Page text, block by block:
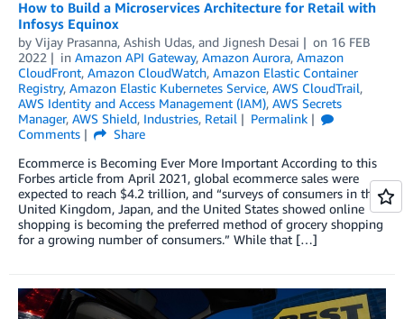
How to Build a Microservices Architecture for Retail with
Infosys Equinox
by Vijay Prasanna, Ashish Udas, and Jignesh Desai on 16 FEB
2022
in Amazon API Gateway, Amazon Aurora, Amazon
CloudFront, Amazon CloudWatch, Amazon Elastic Container
Registry, Amazon Elastic Kubernetes Service, AWS CloudTrail,
AWS Identity and Access Management (IAM), AWS Secrets
Manager, AWS Shield, Industries, Retail
Permalink
Comments
Share
Ecommerce is Becoming Ever More Important According to this
Forbes article from April 2021, global ecommerce sales were
expected to reach $4.2 trillion, and “surveys of consumers in the
United Kingdom, Japan, and the United States showed online
shopping is becoming the preferred method of grocery shopping
for a growing number of consumers.” While that […]